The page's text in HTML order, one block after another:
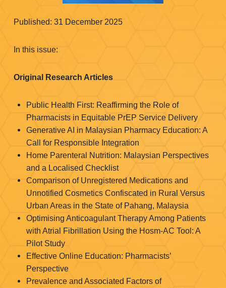
Published: 31 December 2025
In this issue:
Original Research Articles
Public Health First: Reaffirming the Role of
Pharmacists in Equitable PrEP Service Delivery
Generative AI in Malaysian Pharmacy Education: A
Call for Responsible Integration
Home Parenteral Nutrition: Malaysian Perspectives
and a Localised Checklist
Comparison of Unregistered Medications and
Unnotified Cosmetics Confiscated in Rural Versus
Urban Areas in the State of Pahang, Malaysia
Optimising Anticoagulant Therapy Among Patients
with Atrial Fibrillation Using the Hosm-AC Tool: A
Pilot Study
Effective Online Education: Pharmacists’
Perspective
Prevalence and Associated Factors of